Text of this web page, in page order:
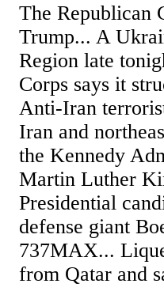
The Republican
Trump... A
Region late
Corps says it
Anti-Iran
Iran and
the Kennedy
Martin Luther
Presidential
defense giant
737MAX...
from Qatar and